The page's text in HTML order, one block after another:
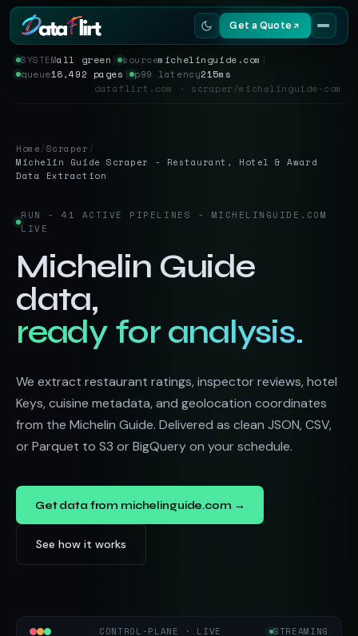
Get a Quote
Resources
SYSTEMall green sourcemichelinguide.com
queue18,492 pages │ p99 latency215ms
dataflirt.com · scraper/michelinguide-com
Home/Scraper /
Michelin Guide Scraper - Restaurant, Hotel & Award
Data Extraction
RUN - 41 ACTIVE PIPELINES - MICHELINGUIDE.COM
LIVE
Michelin Guide
data,
ready for analysis.
We extract restaurant ratings, inspector reviews, hotel
Keys, cuisine metadata, and geolocation coordinates
from the Michelin Guide. Delivered as clean JSON, CSV,
or Parquet to S3 or BigQuery on your schedule.
Get data from michelinguide.com →
See how it works
CONTROL-PLANE · LIVE STREAMING